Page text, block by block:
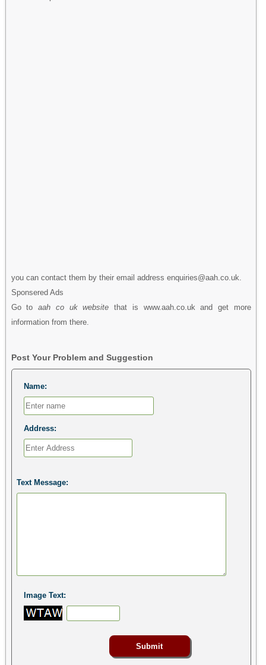
you can contact them by their email address enquiries@aah.co.uk.
Sponsered Ads
Go toaah co uk website that is www.aah.co.uk and get more
information from there.
Post Your Problem and Suggestion
Name:
Address:
Text Message:
Image Text: